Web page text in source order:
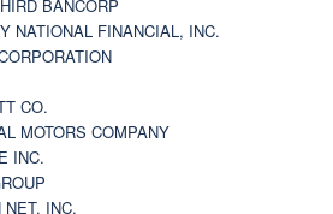
BANCORP
NATIONAL FINANCIAL, INC.
CO.
MOTORS COMPANY
INC.
NET, INC.